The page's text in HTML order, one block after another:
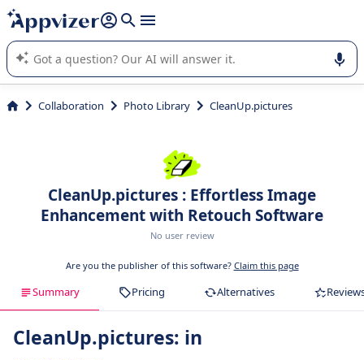
it (several lines with shift + enter
Appvizer's AI guides you in the use or selection of enterprise
SaaS software.
Collaboration Photo Library CleanUp.pictures
CleanUp.pictures : Effortless Image
Enhancement with Retouch Software
No user review
Are you the publisher of this software? Claim this page
Summary Pricing Alternatives
CleanUp.pictures: in